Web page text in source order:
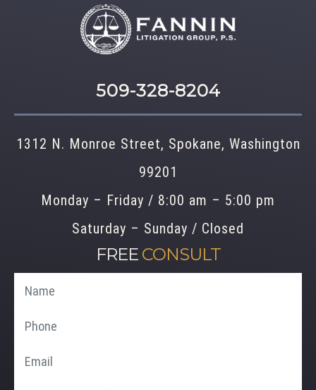
509-328-8204
1312 N. Monroe Street, Spokane, Washington
99201
Monday – Friday / 8:00 am – 5:00 pm
Saturday – Sunday / Closed
FREE CONSULT